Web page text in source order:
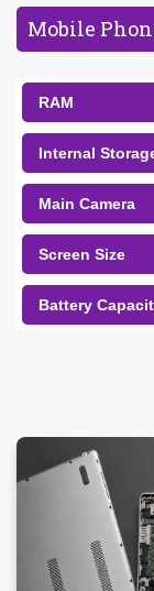
Mobile
RAM
Internal
Main Camera
Screen Size
Battery